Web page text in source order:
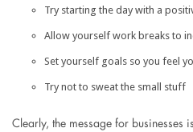
Try starting the day with a
Allow yourself work breaks to
Set yourself goals so you feel
Try not to sweat the small stuff
Clearly, the message for businesses